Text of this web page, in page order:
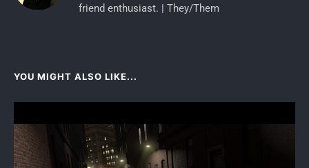
friend enthusiast. | They/Them
YOU MIGHT ALSO LIKE...